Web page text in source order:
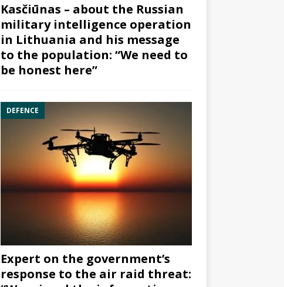
Kasčiūnas – about the Russian
military intelligence operation
in Lithuania and his message
to the population: “We need to
be honest here”
DEFENCE
Expert on the government’s
response to the air raid threat: